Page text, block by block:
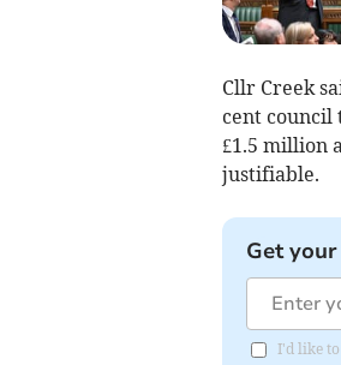
Cllr Creek
cent council
£1.5 million
justifiable.
Get
I'd like to